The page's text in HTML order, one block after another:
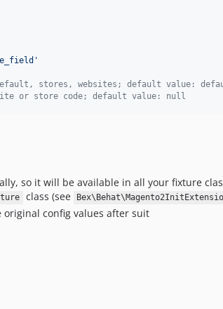
'
stores, websites; default value:
or store code; default value: null
so it will be available in all your fixture
class (see
config values after suit